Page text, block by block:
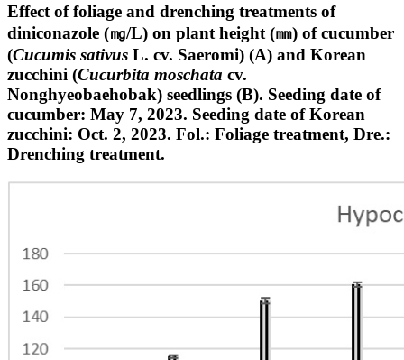
Effect of foliage and drenching treatments of
diniconazole (㎎/L) on plant height (㎜) of cucumber
(Cucumis sativus L. cv. Saeromi) (A) and Korean
zucchini (Cucurbita moschata cv.
Nonghyeobaehobak) seedlings (B). Seeding date of
cucumber: May 7, 2023. Seeding date of Korean
zucchini: Oct. 2, 2023. Fol.: Foliage treatment, Dre.:
Drenching treatment.